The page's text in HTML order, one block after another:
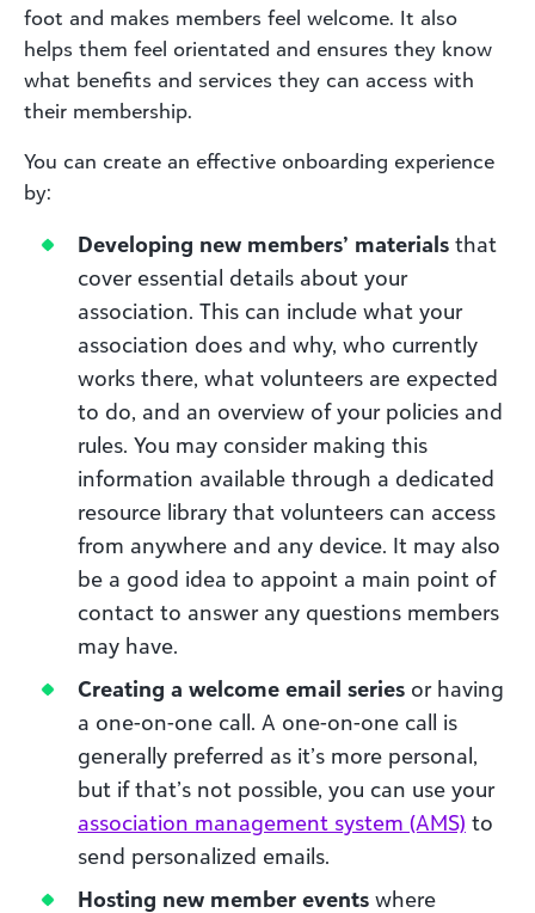
foot and makes members feel welcome. It also
helps them feel orientated and ensures they know
what benefits and services they can access with
their membership.
You can create an effective onboarding experience
by:
Developing new members’ materials that
cover essential details about your
association. This can include what your
association does and why, who currently
works there, what volunteers are expected
to do, and an overview of your policies and
rules. You may consider making this
information available through a dedicated
resource library that volunteers can access
from anywhere and any device. It may also
be a good idea to appoint a main point of
contact to answer any questions members
may have.
Creating a welcome email series or having
a one-on-one call. A one-on-one call is
generally preferred as it’s more personal,
but if that’s not possible, you can use your
association management system (AMS) to
send personalized emails.
Hosting new member events where